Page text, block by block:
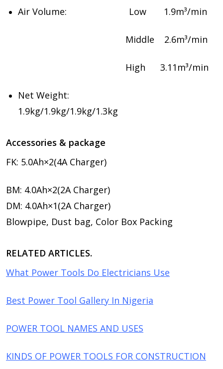
Air Volume: Low 1.9m³/min
Middle 2.6m³/min
High 3.11m³/min
Net Weight:
1.9kg/1.9kg/1.9kg/1.3kg
Accessories & package
FK: 5.0Ah×2(4A Charger)
BM: 4.0Ah×2(2A Charger)
DM: 4.0Ah×1(2A Charger)
Blowpipe, Dust bag, Color Box Packing
RELATED ARTICLES.
What Power Tools Do Electricians Use
Best Power Tool Gallery In Nigeria
POWER TOOL NAMES AND USES
KINDS OF POWER TOOLS FOR CONSTRUCTION